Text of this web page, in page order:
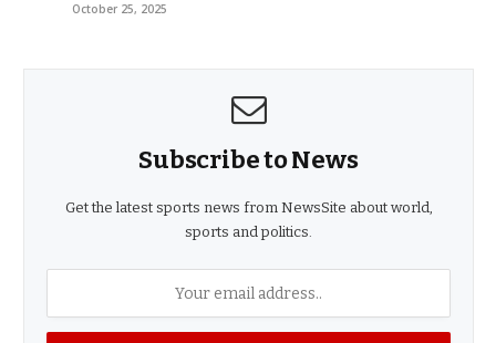
October 25, 2025
Subscribe to News
Get the latest sports news from NewsSite about world,
sports and politics.